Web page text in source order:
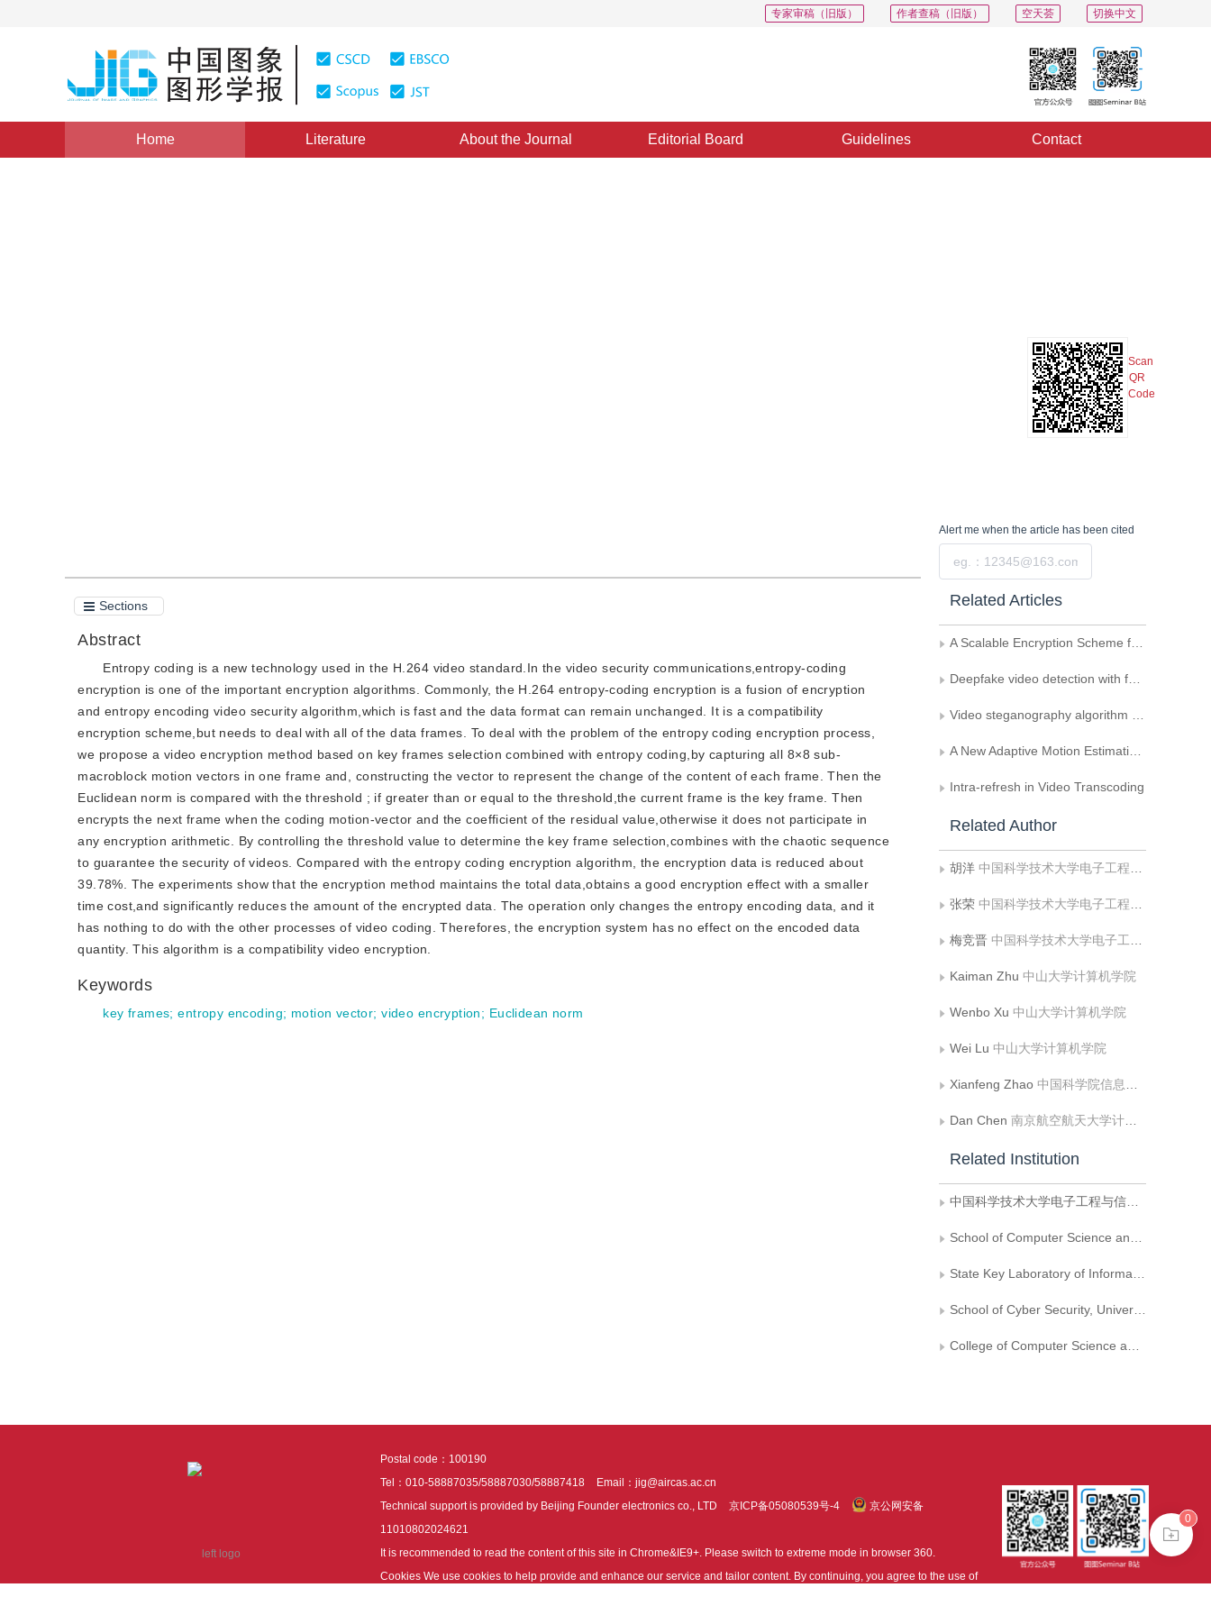
切换中文
空天荟
作者查稿（旧版）
专家审稿（旧版）
Home Literature About the Journal Editorial Board Guidelines Contact
Scan
QR
Code
Sections
Abstract
Entropy coding is a new technology used in the H.264 video standard.In the video security communications,entropy-coding
encryption is one of the important encryption algorithms. Commonly, the H.264 entropy-coding encryption is a fusion of encryption
and entropy encoding video security algorithm,which is fast and the data format can remain unchanged. It is a compatibility
encryption scheme,but needs to deal with all of the data frames. To deal with the problem of the entropy coding encryption process,
we propose a video encryption method based on key frames selection combined with entropy coding,by capturing all 8×8 sub-
macroblock motion vectors in one frame and, constructing the vector to represent the change of the content of each frame. Then the
Euclidean norm is compared with the threshold ; if greater than or equal to the threshold,the current frame is the key frame. Then
encrypts the next frame when the coding motion-vector and the coefficient of the residual value,otherwise it does not participate in
any encryption arithmetic. By controlling the threshold value to determine the key frame selection,combines with the chaotic sequence
to guarantee the security of videos. Compared with the entropy coding encryption algorithm, the encryption data is reduced about
39.78%. The experiments show that the encryption method maintains the total data,obtains a good encryption effect with a smaller
time cost,and significantly reduces the amount of the encrypted data. The operation only changes the entropy encoding data, and it
has nothing to do with the other processes of video coding. Therefores, the encryption system has no effect on the encoded data
quantity. This algorithm is a compatibility video encryption.
Keywords
key frames;entropy encoding; motion vector;video encryption; Euclidean norm
Alert me when the article has been cited
Related Articles
A Scalable Encryption Scheme for Video
Deepfake video detection with feature interaction amongst key frames
Video steganography algorithm uses motion vector difference as carrier
A New Adaptive Motion Estimation Algorithm Based on Selecting Predictive Initial Search Point
Intra-refresh in Video Transcoding
Related Author
胡洋 中国科学技术大学电子工程与信息科学系多媒体计算与通信教育部-微软重点实验室
张荣 中国科学技术大学电子工程与信息科学系多媒体计算与通信教育部-微软重点实验室
梅竞晋 中国科学技术大学电子工程与信息科学系多媒体计算与通信教育部-微软重点实验室
Kaiman Zhu 中山大学计算机学院
Wenbo Xu 中山大学计算机学院
Wei Lu 中山大学计算机学院
Xianfeng Zhao 中国科学院信息工程研究所信息安全国家重点实验室;中国科学院大学网络空间安全学院
Dan Chen 南京航空航天大学计算机科学与技术学院
Related Institution
中国科学技术大学电子工程与信息科学系多媒体计算与通信教育部-微软重点实验室
School of Computer Science and Engineering,Sun Yat-sen University
State Key Laboratory of Information Security, Institute of Information Engineering, Chinese Academy of Sciences
School of Cyber Security, University of Chinese Academy of Sciences
College of Computer Science and Technology, Nanjing University of Aeronautics and Astronautics
Postal code：100190
Tel：010-58887035/58887030/58887418
Email：jig@aircas.ac.cn
Technical support is provided by Beijing Founder electronics co., LTD
京ICP备05080539号-4
京公网安备
11010802024621
It is recommended to read the content of this site in Chrome&IE9+. Please switch to extreme mode in browser 360.
Cookies We use cookies to help provide and enhance our service and tailor content. By continuing, you agree to the use of
0